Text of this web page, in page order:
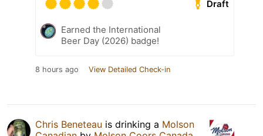
Draft
Earned the International
Beer Day (2026) badge!
8 hours ago View Detailed Check-in
Chris Beneteau is drinking a Molson